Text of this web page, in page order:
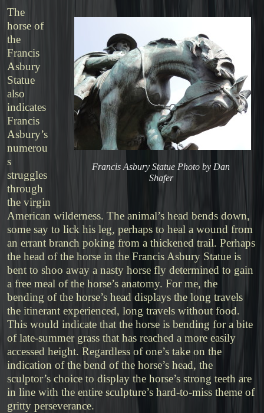
Francis Asbury Statue Photo by Dan
Shafer
The
horse of
the
Francis
Asbury
Statue
also
indicates
Francis
Asbury’s
numerou
s
struggles
through
the virgin
American wilderness. The animal’s head bends down,
some say to lick his leg, perhaps to heal a wound from
an errant branch poking from a thickened trail. Perhaps
the head of the horse in the Francis Asbury Statue is
bent to shoo away a nasty horse fly determined to gain
a free meal of the horse’s anatomy. For me, the
bending of the horse’s head displays the long travels
the itinerant experienced, long travels without food.
This would indicate that the horse is bending for a bite
of late-summer grass that has reached a more easily
accessed height. Regardless of one’s take on the
indication of the bend of the horse’s head, the
sculptor’s choice to display the horse’s strong teeth are
in line with the entire sculpture’s hard-to-miss theme of
gritty perseverance.